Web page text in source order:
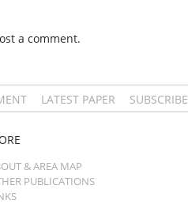
a comment.
LATEST PAPER SUBSCRIBE
& AREA MAP
PUBLICATIONS